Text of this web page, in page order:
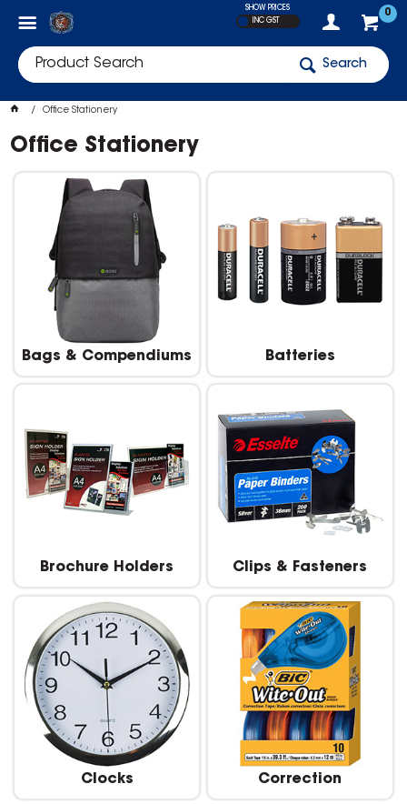
0
SHOW PRICES
INC GST
Search
Office Stationery
Office Stationery
Bags & Compendiums Batteries
Brochure Holders Clips & Fasteners
Clocks Correction